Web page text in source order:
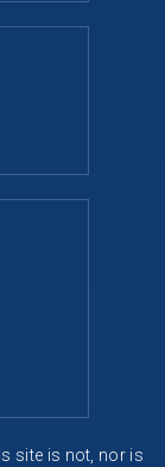
site is not, nor is